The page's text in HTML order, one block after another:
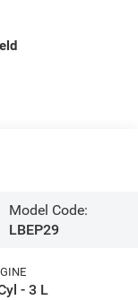
Model Code:
LBEP29
- 3 L